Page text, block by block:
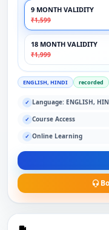
9 MONTH VALIDITY
₹1,599
18 MONTH VALIDITY
₹1,999
ENGLISH, HINDI recorded
✓ Language: ENGLISH,
✓ Course Access
✓ Online Learning